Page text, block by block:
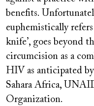
benefits.
euphemistically
knife’, goes beyond
circumcision as a
HIV as anticipated
Sahara Africa,
Organization.